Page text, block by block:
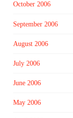
October 2006
September 2006
August 2006
July 2006
June 2006
May 2006